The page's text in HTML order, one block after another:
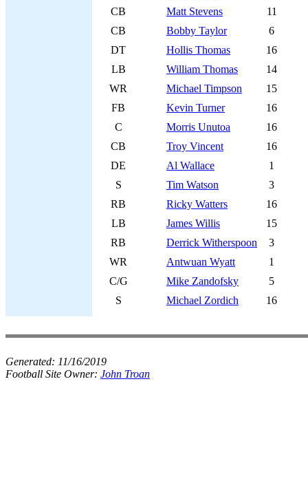
CB
Matt Stevens
11
CB
Bobby Taylor
6
DT
Hollis Thomas
16
LB
William Thomas
14
WR
Michael Timpson
15
FB
Kevin Turner
16
C
Morris Unutoa
16
CB
Troy Vincent
16
DE
Al Wallace
1
S
Tim Watson
3
RB
Ricky Watters
16
LB
James Willis
15
RB
Derrick Witherspoon
3
WR
Antwuan Wyatt
1
C/G
Mike Zandofsky
5
S
Michael Zordich 16
Generated: 11/16/2019
Football Site Owner: John Troan